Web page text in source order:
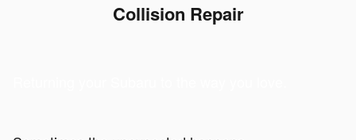
Collision Repair